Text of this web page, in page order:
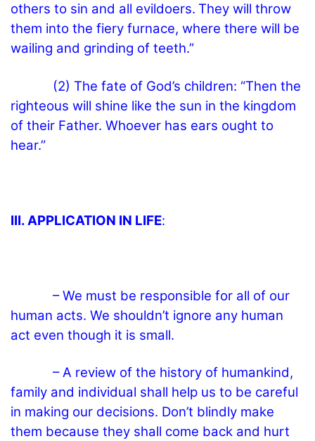
others to sin and all evildoers. They will throw
them into the fiery furnace, where there will be
wailing and grinding of teeth.”
(2) The fate of God’s children: “Then the
righteous will shine like the sun in the kingdom
of their Father. Whoever has ears ought to
hear.”
III. APPLICATION IN LIFE:
– We must be responsible for all of our
human acts. We shouldn’t ignore any human
act even though it is small.
– A review of the history of humankind,
family and individual shall help us to be careful
in making our decisions. Don’t blindly make
them because they shall come back and hurt